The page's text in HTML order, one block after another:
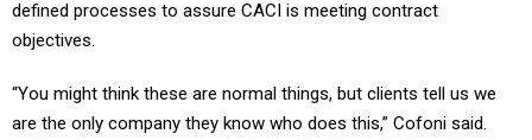
defined processes to assure CACI is meeting contract
objectives.
“You might think these are normal things, but clients tell us we
are the only company they know who does this,” Cofoni said.